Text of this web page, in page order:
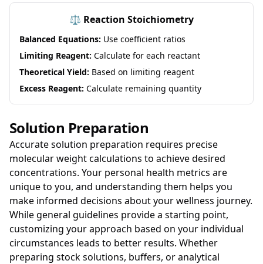
⚖️ Reaction Stoichiometry
Balanced Equations: Use coefficient ratios
Limiting Reagent: Calculate for each reactant
Theoretical Yield: Based on limiting reagent
Excess Reagent: Calculate remaining quantity
Solution Preparation
Accurate solution preparation requires precise
molecular weight calculations to achieve desired
concentrations. Your personal health metrics are
unique to you, and understanding them helps you
make informed decisions about your wellness journey.
While general guidelines provide a starting point,
customizing your approach based on your individual
circumstances leads to better results. Whether
preparing stock solutions, buffers, or analytical